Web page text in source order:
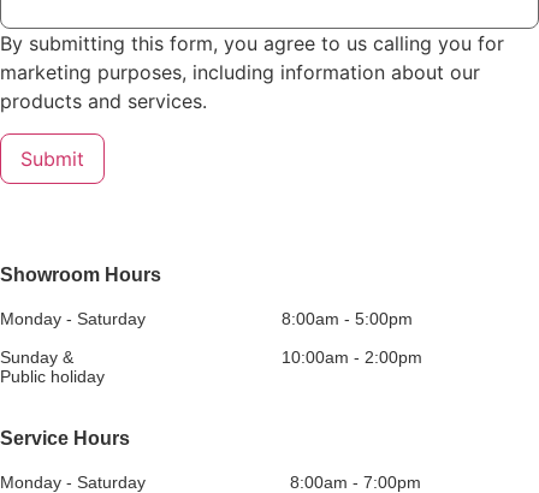
By submitting this form, you agree to us calling you for
marketing purposes, including information about our
products and services.
Submit
Showroom Hours
Monday - Saturday
8:00am - 5:00pm
Sunday &
Public holiday
10:00am - 2:00pm
Service Hours
Monday - Saturday
8:00am - 7:00pm